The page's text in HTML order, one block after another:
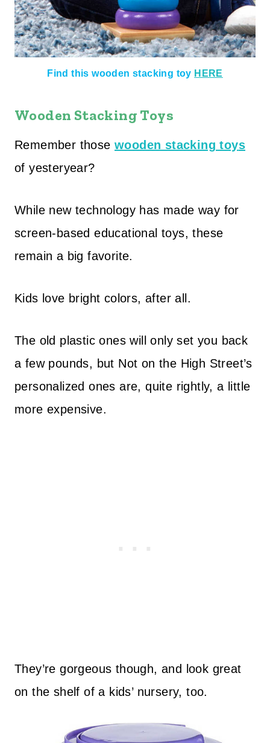
Find this wooden stacking toy HERE
Wooden Stacking Toys
Remember those wooden stacking toys
of yesteryear?
While new technology has made way for
screen-based educational toys, these
remain a big favorite.
Kids love bright colors, after all.
The old plastic ones will only set you back
a few pounds, but Not on the High Street’s
personalized ones are, quite rightly, a little
more expensive.
They’re gorgeous though, and look great
on the shelf of a kids’ nursery, too.